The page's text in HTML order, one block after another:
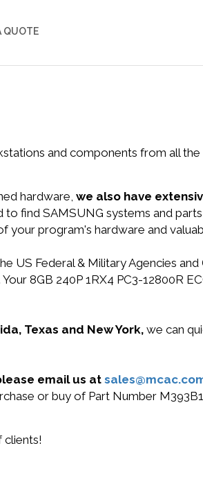
QUOTE
and components from all
hardware, we also have
to find SAMSUNG systems and
program's hardware and
US Federal & Military Agencies
8GB 240P 1RX4 PC3-12800R
Texas and New York, we can
email us at
or buy of Part Number
clients!